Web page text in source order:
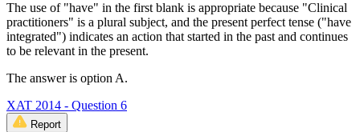
The use of "have" in the first blank is appropriate because "Clinical
practitioners" is a plural subject, and the present perfect tense ("have
integrated") indicates an action that started in the past and continues
to be relevant in the present.
The answer is option A.
XAT 2014 - Question 6
Report